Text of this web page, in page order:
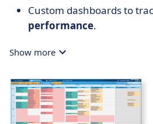
Custom dashboards to
performance.
Show more